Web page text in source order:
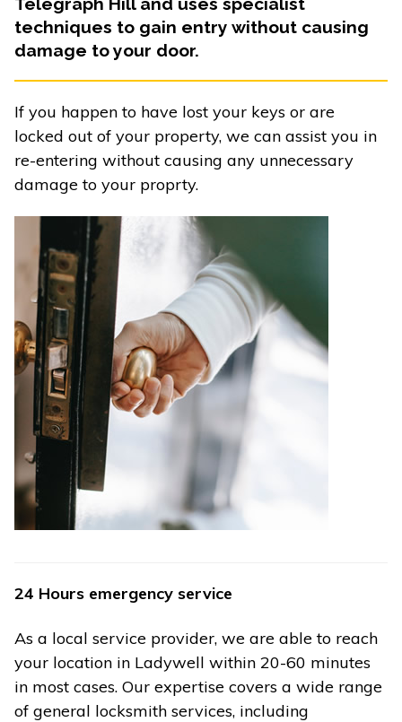
techniques to gain entry without causing
damage to your door.
If you happen to have lost your keys or are
locked out of your property, we can assist you in
re-entering without causing any unnecessary
damage to your proprty.
24 Hours emergency service
As a local service provider, we are able to reach
your location in Ladywell within 20-60 minutes
in most cases. Our expertise covers a wide range
of general locksmith services, including